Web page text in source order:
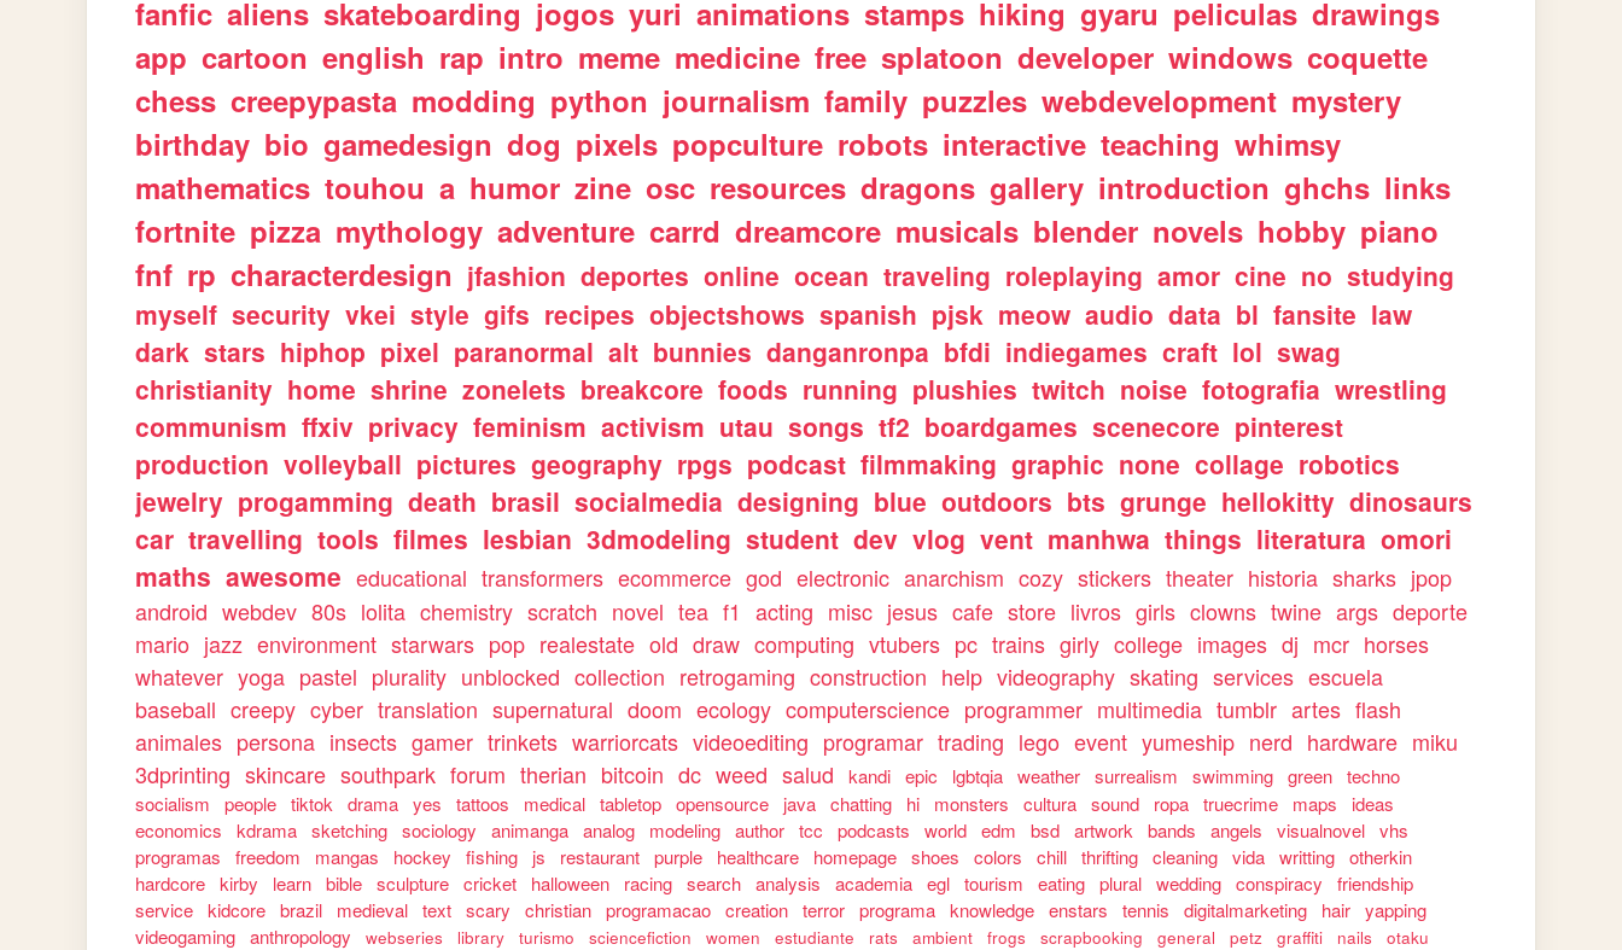
fanfic aliens skateboarding jogos yuri animations stamps hiking gyaru peliculas drawings
app cartoon english rap intro meme medicine free splatoon developer windows coquette
chess creepypasta modding python journalism family puzzles webdevelopment mystery
birthday bio gamedesign dog pixels popculture robots interactive teaching whimsy
mathematics touhou a humor zine osc resources dragons gallery introduction ghchs links
fortnite pizza mythology adventure carrd dreamcore musicals blender novels hobby piano
fnf rp characterdesign jfashion deportes online ocean traveling roleplaying amor cine no studying
myself security vkei style gifs recipes objectshows spanish pjsk meow audio data bl fansite law
dark stars hiphop pixel paranormal alt bunnies danganronpa bfdi indiegames craft lol swag
christianity home shrine zonelets breakcore foods running plushies twitch noise fotografia wrestling
communism ffxiv privacy feminism activism utau songs tf2 boardgames scenecore pinterest
production volleyball pictures geography rpgs podcast filmmaking graphic none collage robotics
jewelry progamming death brasil socialmedia designing blue outdoors bts grunge hellokitty dinosaurs
car travelling tools filmes lesbian 3dmodeling student dev vlog vent manhwa things literatura omori
maths awesome educational transformers ecommerce god electronic anarchism cozy stickers theater historia sharks jpop
android webdev 80s lolita chemistry scratch novel tea f1 acting misc jesus cafe store livros girls clowns twine args deporte
mario jazz environment starwars pop realestate old draw computing vtubers pc trains girly college images dj mcr horses
whatever yoga pastel plurality unblocked collection retrogaming construction help videography skating services escuela
baseball creepy cyber translation supernatural doom ecology computerscience programmer multimedia tumblr artes flash
animales persona insects gamer trinkets warriorcats videoediting programar trading lego event yumeship nerd hardware miku
3dprinting skincare southpark forum therian bitcoin dc weed salud kandi epic lgbtqia weather surrealism swimming green techno
socialism
people tiktok drama yes tattoos medical tabletop opensource java chatting hi monsters cultura sound ropa truecrime maps
ideas
economics
kdrama sketching sociology animanga analog modeling author tcc podcasts world edm bsd artwork bands angels visualnovel vhs
programas
freedom mangas hockey fishing js restaurant purple healthcare homepage shoes colors chill thrifting cleaning vida writting otherkin
hardcore kirby learn bible sculpture cricket halloween racing search analysis academia egl tourism eating plural wedding conspiracy
friendship
service kidcore brazil medieval text scary christian programacao creation terror programa knowledge enstars tennis digitalmarketing hair yapping
videogaming anthropology webseries library turismo sciencefiction women estudiante rats ambient frogs scrapbooking general petz graffiti nails
otaku